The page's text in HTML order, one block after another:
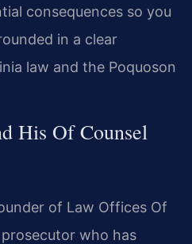
consequences so you
in a clear
law and the Poquoson
His Of Counsel
of Law Offices Of
prosecutor who has